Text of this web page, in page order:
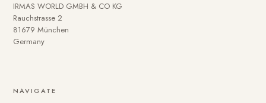
IRMAS WORLD GMBH & CO KG
Rauchstrasse 2
81679 München
Germany
NAVIGATE